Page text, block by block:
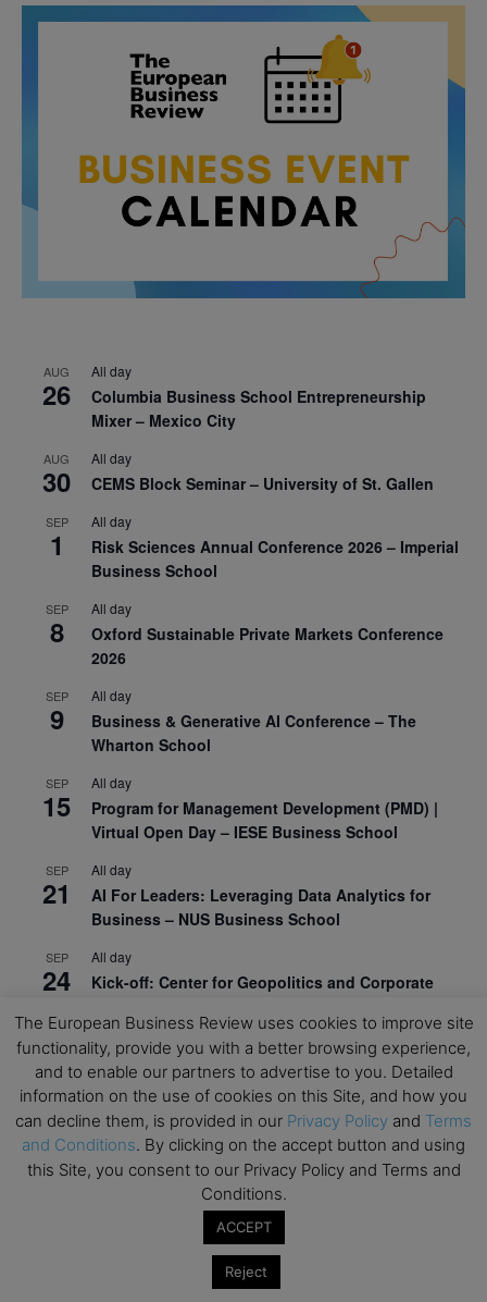
AUG
26
All day
Columbia Business School Entrepreneurship
Mixer – Mexico City
AUG
30
All day
CEMS Block Seminar – University of St. Gallen
SEP
1
All day
Risk Sciences Annual Conference 2026 – Imperial
Business School
SEP
8
All day
Oxford Sustainable Private Markets Conference
2026
SEP
9
All day
Business & Generative AI Conference – The
Wharton School
SEP
15
All day
Program for Management Development (PMD) |
Virtual Open Day – IESE Business School
SEP
21
All day
AI For Leaders: Leveraging Data Analytics for
Business – NUS Business School
SEP
24
All day
Kick-off: Center for Geopolitics and Corporate
View Calendar
Upcoming Executive Education Events
Save the dates for the Open Days of your
Educationprograms. Don’t miss
The European Business Review uses cookies to improve site
functionality, provide you with a better browsing experience,
and to enable our partners to advertise to you. Detailed
information on the use of cookies on this Site, and how you
can decline them, is provided in our Privacy Policy and Terms
and Conditions. By clicking on the accept button and using
this Site, you consent to our Privacy Policy and Terms and
Conditions.
ACCEPT
Reject